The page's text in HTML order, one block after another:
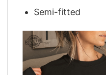
Semi-fitted